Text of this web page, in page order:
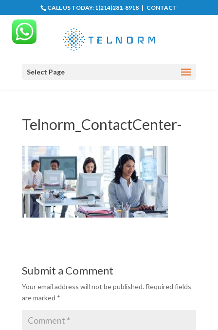
CALL US TODAY: 1(214)281-8918 | CONTACT
Select Page
Telnorm_ContactCenter-
Submit a Comment
Your email address will not be published. Required fields
are marked *